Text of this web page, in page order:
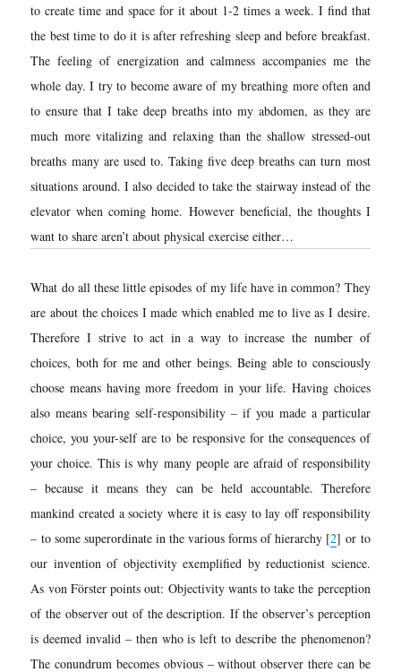
to create time and space for it about 1-2 times a week. I find that
the best time to do it is after refreshing sleep and before breakfast.
The feeling of energization and calmness accompanies me the
whole day. I try to become aware of my breathing more often and
to ensure that I take deep breaths into my abdomen, as they are
much more vitalizing and relaxing than the shallow stressed-out
breaths many are used to. Taking five deep breaths can turn most
situations around. I also decided to take the stairway instead of the
elevator when coming home. However beneficial, the thoughts I
want to share aren’t about physical exercise either…
What do all these little episodes of my life have in common? They
are about the choices I made which enabled me to live as I desire.
Therefore I strive to act in a way to increase the number of
choices, both for me and other beings. Being able to consciously
choose means having more freedom in your life. Having choices
also means bearing self-responsibility – if you made a particular
choice, you your-self are to be responsive for the consequences of
your choice. This is why many people are afraid of responsibility
– because it means they can be held accountable. Therefore
mankind created a society where it is easy to lay off responsibility
– to some superordinate in the various forms of hierarchy [2] or to
our invention of objectivity exemplified by reductionist science.
As von Förster points out: Objectivity wants to take the perception
of the observer out of the description. If the observer’s perception
is deemed invalid – then who is left to describe the phenomenon?
The conundrum becomes obvious – without observer there can be